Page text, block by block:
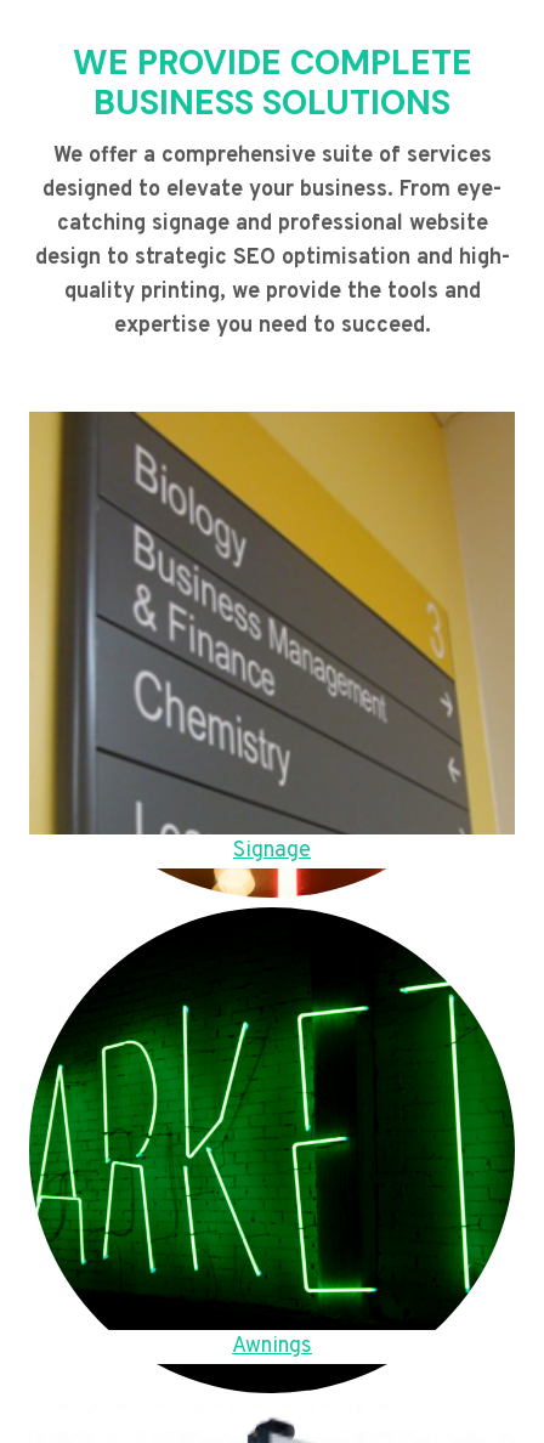
WE PROVIDE COMPLETE
BUSINESS SOLUTIONS
We offer a comprehensive suite of services
designed to elevate your business. From eye-
catching signage and professional website
design to strategic SEO optimisation and high-
quality printing, we provide the tools and
expertise you need to succeed.
Signage
Awnings